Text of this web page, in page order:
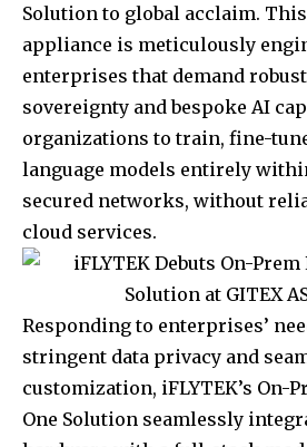
Solution to global acclaim.
appliance is meticulously
enterprises that demand
sovereignty and bespoke AI
organizations to train, fine-
language models entirely
secured networks, without
cloud services.
Responding to enterprises’
stringent data privacy and
customization, iFLYTEK’s On-
One Solution seamlessly